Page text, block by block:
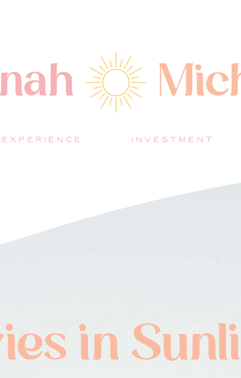
EXPERIENCE INVESTMENT
in